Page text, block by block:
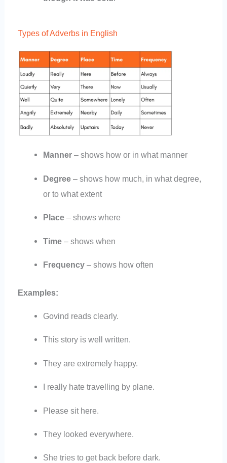
Types of Adverbs in English
Manner– shows how or in what manner
Degree– shows how much, in what degree,
or to what extent
Place– shows where
Time– shows when
Frequency– shows how often
Examples:
Govind reads clearly.
This story is well written.
They are extremely happy.
I really hate travelling by plane.
Please sit here.
They looked everywhere.
She tries to get back before dark.